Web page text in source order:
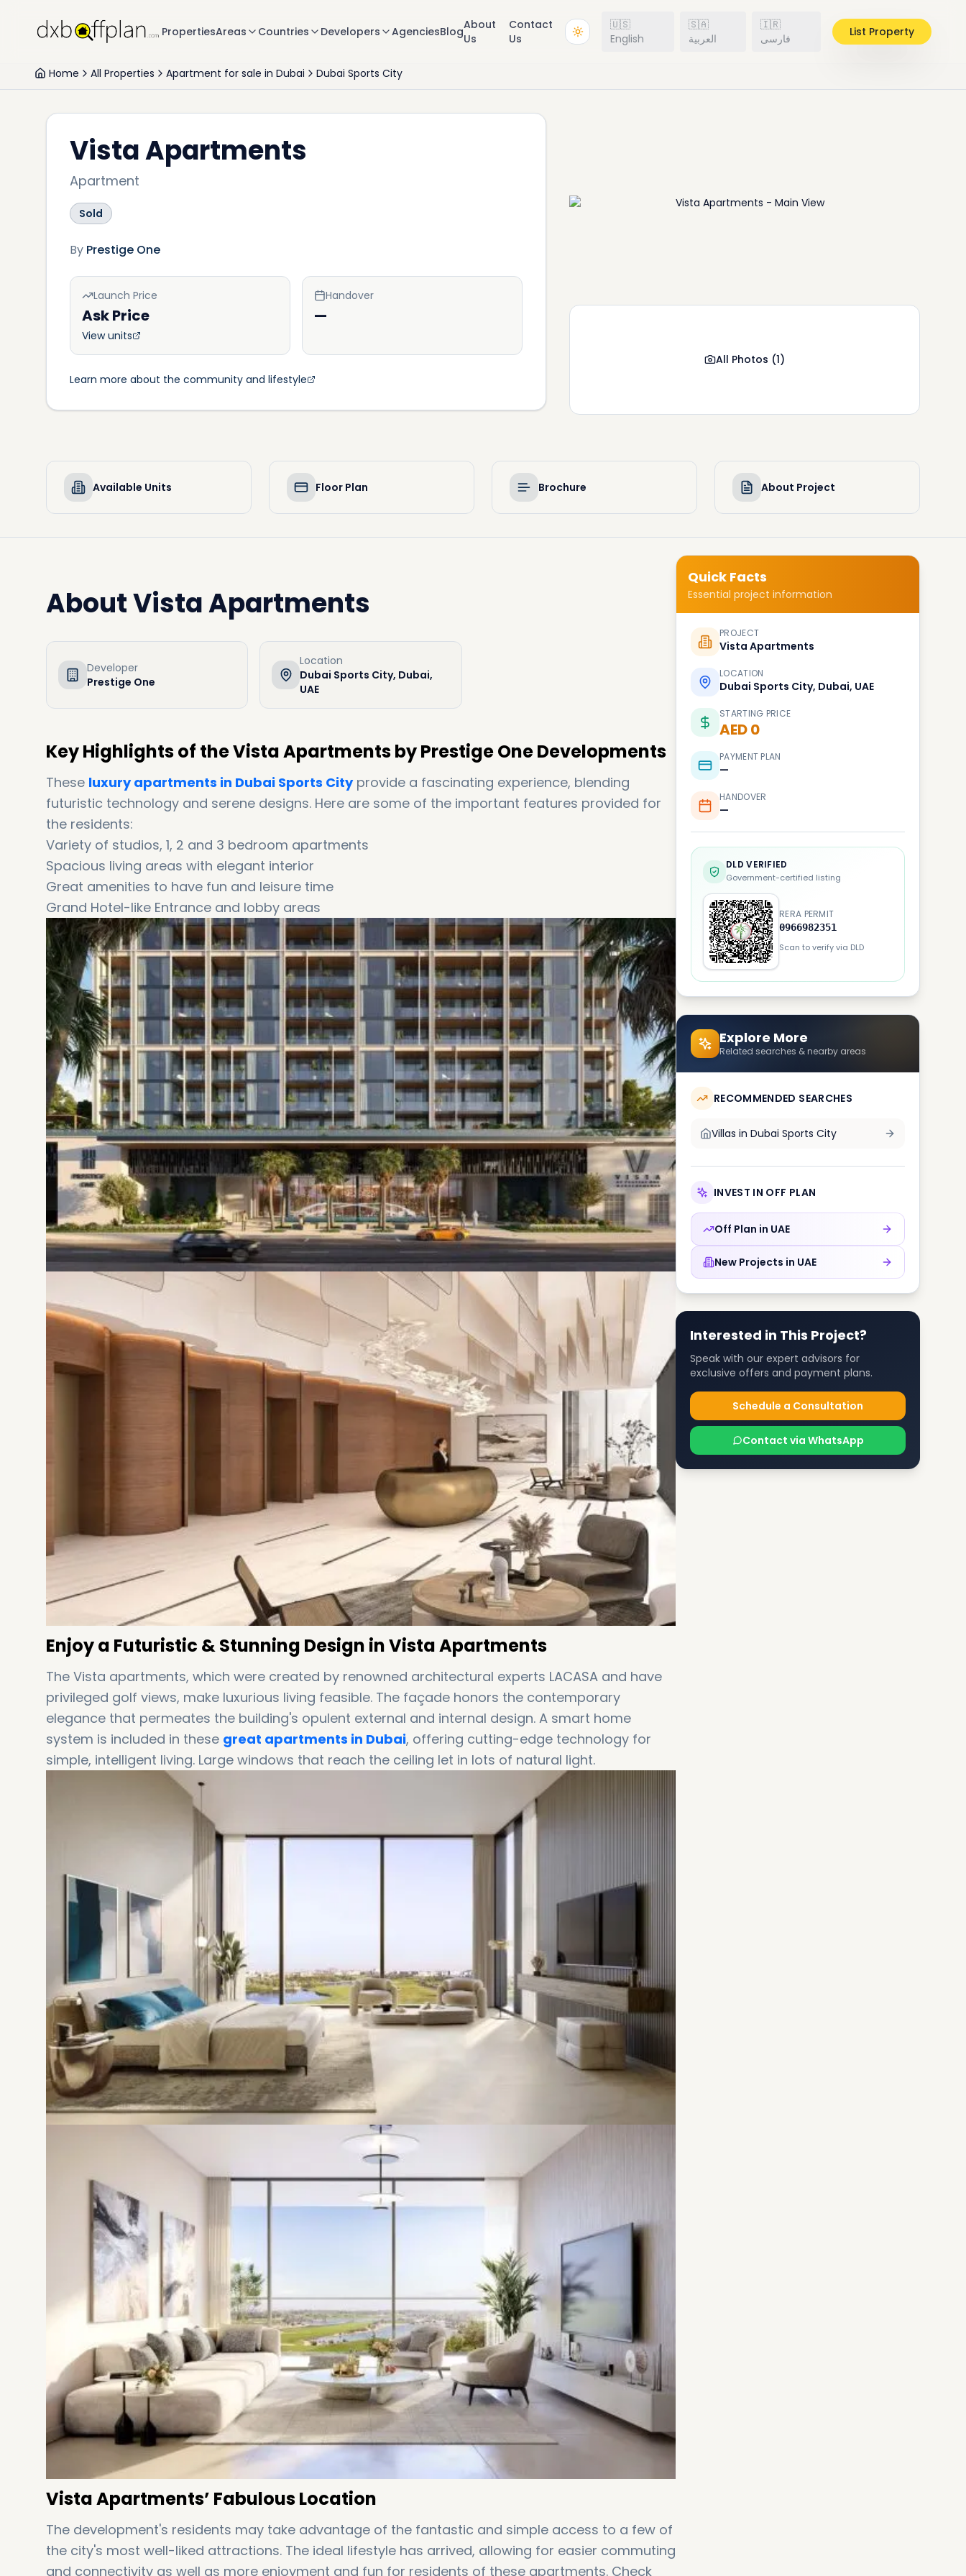
PropertiesAreas Countries Developers AgenciesBlogAbout
Us
Contact
Us
🇺🇸
English
🇸🇦
العربية
🇮🇷
فارسی
List Property
Home All Properties Apartment for sale in Dubai Dubai Sports City
Vista Apartments
Apartment
Sold
By Prestige One
Launch Price
Ask Price
View units
Handover
—
Learn more about the community and lifestyle
All Photos (1)
Available Units Floor Plan Brochure About Project
AboutVista Apartments
Developer
Prestige One
Location
Dubai Sports City, Dubai,
UAE
Key Highlights of the Vista Apartments by Prestige One Developments
These luxury apartments in Dubai Sports Cityprovide a fascinating experience, blending
futuristic technology and serene designs. Here are some of the important features provided for
the residents:
Variety of studios, 1, 2 and 3 bedroom apartments
Spacious living areas with elegant interior
Great amenities to have fun and leisure time
Grand Hotel-like Entrance and lobby areas
Enjoy a Futuristic & Stunning Design in Vista Apartments
The Vista apartments, which were created by renowned architectural experts LACASA and have
privileged golf views, make luxurious living feasible. The façade honors the contemporary
elegance that permeates the building's opulent external and internal design. A smart home
system is included in these great apartments in Dubai, offering cutting-edge technology for
simple, intelligent living. Large windows that reach the ceiling let in lots of natural light.
Vista Apartments’ Fabulous Location
The development's residents may take advantage of the fantastic and simple access to a few of
the city's most well-liked attractions. The ideal lifestyle has arrived, allowing for easier commuting
and connectivity as well as more enjoyment and fun for residents of these apartments. Check
Quick Facts
Essential project information
PROJECT
Vista Apartments
LOCATION
Dubai Sports City, Dubai, UAE
STARTING PRICE
AED 0
PAYMENT PLAN
—
HANDOVER
—
DLD VERIFIED
Government-certified listing
RERA PERMIT
0966982351
Scan to verify via DLD
Explore More
Related searches & nearby areas
RECOMMENDED SEARCHES
Villas in Dubai Sports City
INVEST IN OFF PLAN
Off Plan in UAE
New Projects in UAE
Interested in This Project?
Speak with our expert advisors for
exclusive offers and payment plans.
Schedule a Consultation
Contact via WhatsApp